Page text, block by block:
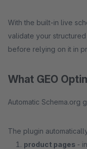
With the built-in live
validate your
before relying on it in
What GEO
Automatic Schema.org
The plugin
product pages -